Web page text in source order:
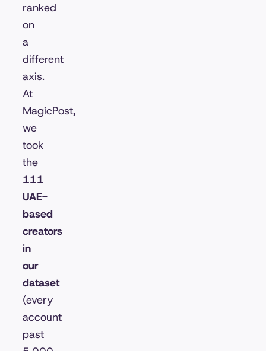
ranked
on
a
different
axis.
At
MagicPost,
we
took
the
111
UAE-
based
creators
in
our
dataset
(every
account
past